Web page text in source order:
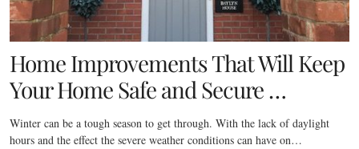
Home Improvements That Will Keep
Your Home Safe and Secure …
Winter can be a tough season to get through. With the lack of daylight
hours and the effect the severe weather conditions can have on…